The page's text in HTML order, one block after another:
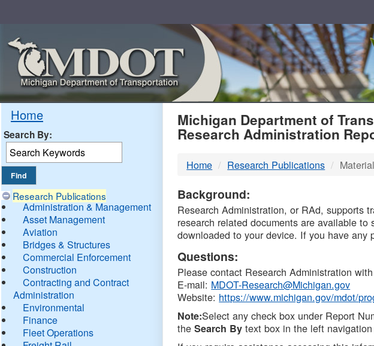
Home
Search By:
Research Publications
Administration & Management
Asset Management
Aviation
Bridges & Structures
Commercial Enforcement
Construction
Contracting and Contract
Administration
Environmental
Finance
Fleet Operations
MDOT
DTMB
Michigan Department of
Research Administration
Home Research Publications
Background:
Research Administration, or RAd, supports
research related documents are available
downloaded to your device. If you have any
Questions:
Please contact Research Administration
E-mail: MDOT-Research@Michigan.gov
Website: https://www.michigan.gov/mdot/
Note:Select any check box under Report
theSearch By text box in the left